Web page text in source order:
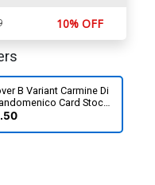
10% OFF
B Variant Carmine Di
Card Stock